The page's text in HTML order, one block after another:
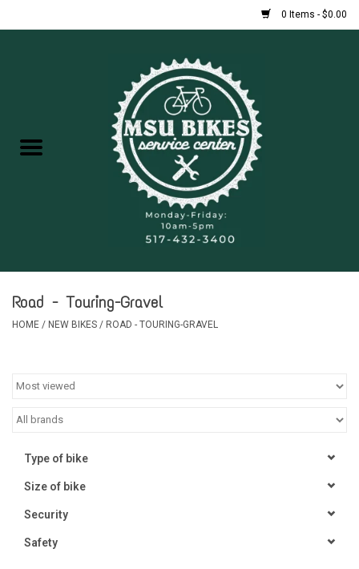
0 Items - $0.00
FAQ
Jobs
Road - Touring-Gravel
HOME / NEW BIKES / ROAD - TOURING-GRAVEL
Type of bike
Size of bike
Security
Safety